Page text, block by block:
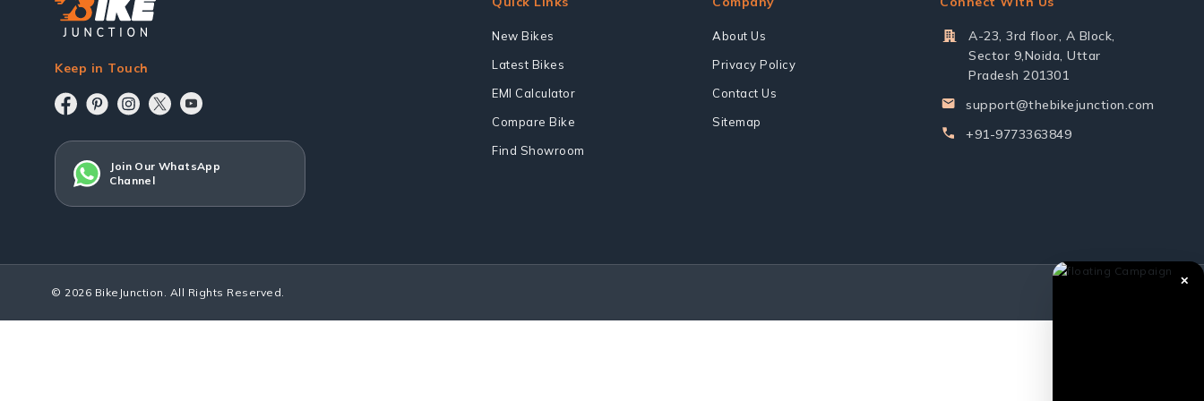
Keep in Touch
Join Our WhatsApp
Channel
New Bikes
Latest Bikes
EMI Calculator
Compare Bike
Find Showroom
About Us
Privacy Policy
Contact Us
Sitemap
A-23, 3rd floor, A Block,
Sector 9,Noida, Uttar
Pradesh 201301
support@thebikejunction.com
+91-9773363849
© 2026 BikeJunction. All Rights Reserved.
✕